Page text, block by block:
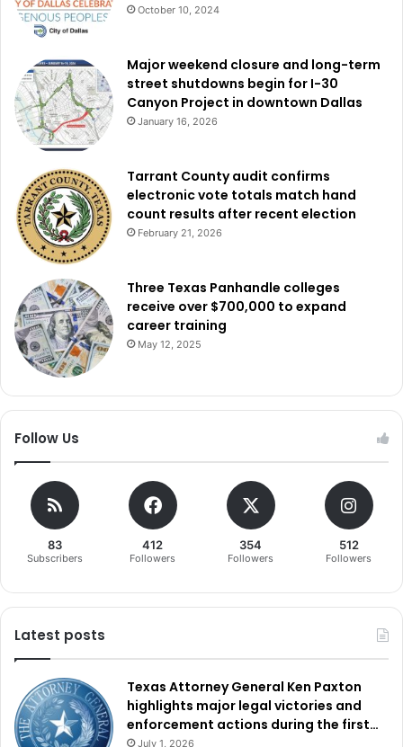
October 10, 2024
Major weekend closure and long-term
street shutdowns begin for I-30
Canyon Project in downtown Dallas
January 16, 2026
Tarrant County audit confirms
electronic vote totals match hand
count results after recent election
February 21, 2026
Three Texas Panhandle colleges
receive over $700,000 to expand
career training
May 12, 2025
Follow Us
83
Subscribers
412
Followers
354
Followers
512
Followers
Latest posts
Texas Attorney General Ken Paxton
highlights major legal victories and
enforcement actions during the first…
July 1, 2026